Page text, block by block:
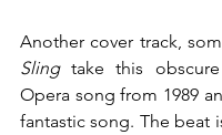
Another cover track,
Sling take this obscure
Opera song from 1989
fantastic song. The beat